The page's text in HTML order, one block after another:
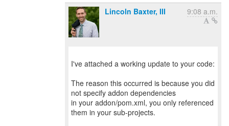
Lincoln Baxter, III 9:08 a.m.
I've attached a working update to your code:
The reason this occurred is because you did
not specify addon dependencies
in your addon/pom.xml, you only referenced
them in your sub-projects.